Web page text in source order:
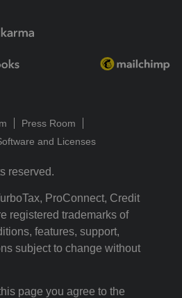
Press Room
and Licenses
reserved.
ProConnect, Credit
registered trademarks of
features, support,
subject to change without
page you agree to the